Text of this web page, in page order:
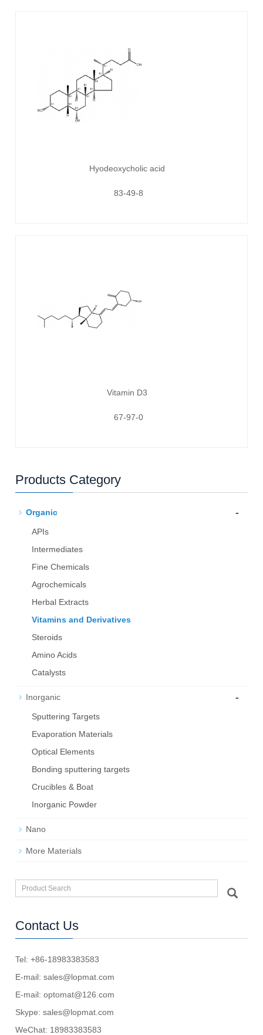
Hyodeoxycholic acid
83-49-8
Vitamin D3
67-97-0
Products Category
Organic -
APIs
Intermediates
Fine Chemicals
Agrochemicals
Herbal Extracts
Vitamins and Derivatives
Steroids
Amino Acids
Catalysts
Inorganic -
Sputtering Targets
Evaporation Materials
Optical Elements
Bond­ing sput­ter­ing tar­gets
Crucibles & Boat
Inorganic Powder
Nano
More Materials
Contact Us
Tel: +86-18983383583
E-mail:sales@lopmat.com
E-mail:optomat@126.com
Skype:sales@lopmat.com
WeChat: 18983383583